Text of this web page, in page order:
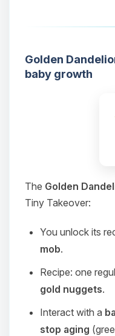
Golden
baby growth
The Golden
Tiny Takeover:
You unlock its
mob.
Recipe: one
gold nuggets.
Interact with a
stop aging